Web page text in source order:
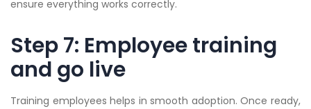
ensure everything works correctly.
Step 7: Employee training
and go live
Training employees helps in smooth adoption. Once ready,